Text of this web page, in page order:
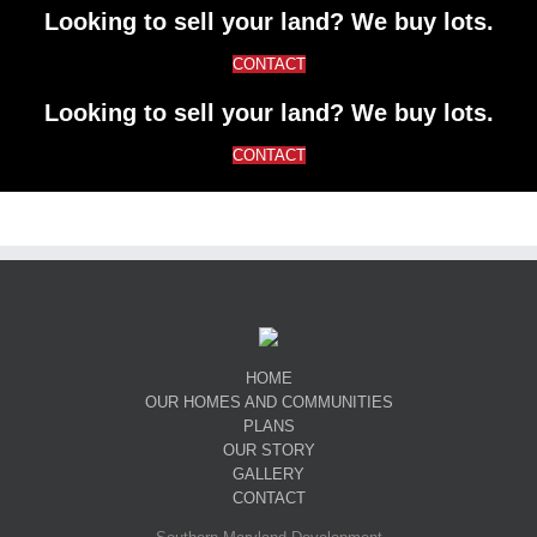
Looking to sell your land? We buy lots.
CONTACT
Looking to sell your land? We buy lots.
CONTACT
HOME
OUR HOMES AND COMMUNITIES
PLANS
OUR STORY
GALLERY
CONTACT